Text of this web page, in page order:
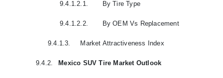
9.4.1.2.1. By Tire Type
9.4.1.2.2. By OEM Vs Replacement
9.4.1.3. Market Attractiveness Index
9.4.2. Mexico SUV Tire Market Outlook